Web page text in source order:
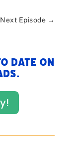
Next Episode →
date on